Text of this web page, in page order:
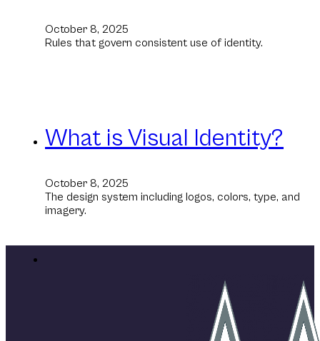
October 8, 2025
Rules that govern consistent use of identity.
What is Visual Identity?
October 8, 2025
The design system including logos, colors, type, and
imagery.